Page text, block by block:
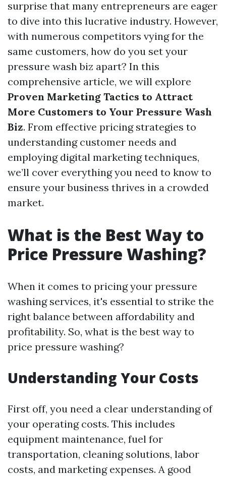
surprise that many entrepreneurs are eager
to dive into this lucrative industry. However,
with numerous competitors vying for the
same customers, how do you set your
pressure wash biz apart? In this
comprehensive article, we will explore
Proven Marketing Tactics to Attract
More Customers to Your Pressure Wash
Biz. From effective pricing strategies to
understanding customer needs and
employing digital marketing techniques,
we’ll cover everything you need to know to
ensure your business thrives in a crowded
market.
What is the Best Way to
Price Pressure Washing?
When it comes to pricing your pressure
washing services, it's essential to strike the
right balance between affordability and
profitability. So, what is the best way to
price pressure washing?
Understanding Your Costs
First off, you need a clear understanding of
your operating costs. This includes
equipment maintenance, fuel for
transportation, cleaning solutions, labor
costs, and marketing expenses. A good